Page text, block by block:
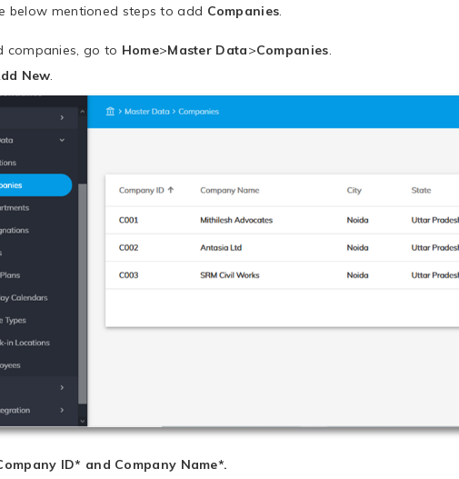
below mentioned steps to add Companies.
companies, go to Home>Master Data>Companies.
New.
ID* and Company Name*.